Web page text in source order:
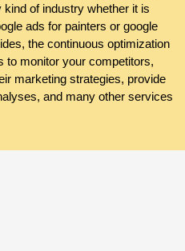
of industry whether it is
ads for painters or google
the continuous optimization
to monitor your competitors,
marketing strategies, provide
and many other services